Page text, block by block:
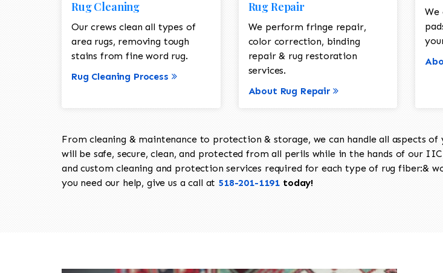
Rug Cleaning
Our crews clean all types of
area rugs, removing tough
stains from fine word rug.
Rug Cleaning Process
Rug Repair
We perform fringe repair,
color correction, binding
repair & rug restoration
services.
About Rug Repair
We
From cleaning & maintenance to protection & storage, we can handle all aspects
will be safe, secure, clean, and protected from all perils while in the hands of our
and custom cleaning and protection services required for each type of rug fiber:&
you need our help, give us a call at 518-201-1191 today!